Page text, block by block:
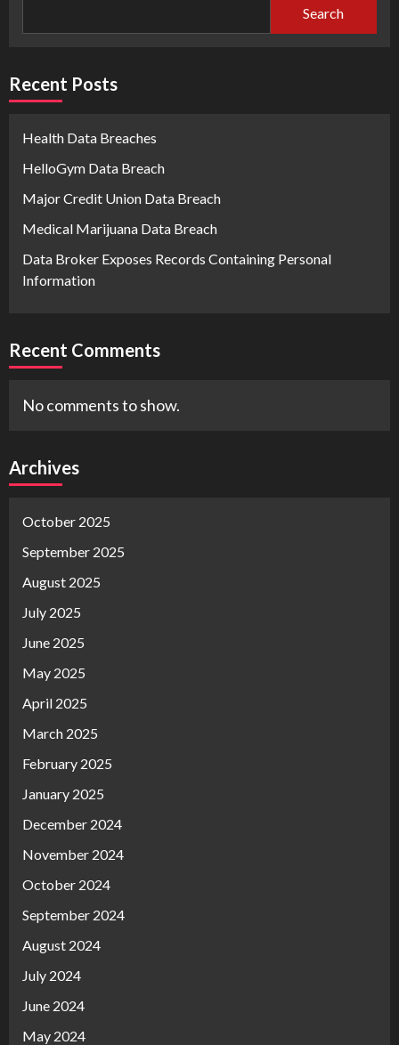
Search
Recent Posts
Health Data Breaches
HelloGym Data Breach
Major Credit Union Data Breach
Medical Marijuana Data Breach
Data Broker Exposes Records Containing Personal
Information
Recent Comments
No comments to show.
Archives
October 2025
September 2025
August 2025
July 2025
June 2025
May 2025
April 2025
March 2025
February 2025
January 2025
December 2024
November 2024
October 2024
September 2024
August 2024
July 2024
June 2024
May 2024